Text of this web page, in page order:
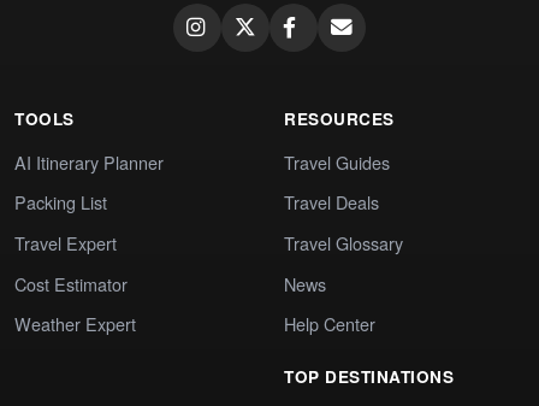
TOOLS
AI Itinerary Planner
Packing List
Travel Expert
Cost Estimator
Weather Expert
RESOURCES
Travel Guides
Travel Deals
Travel Glossary
News
Help Center
TOP DESTINATIONS